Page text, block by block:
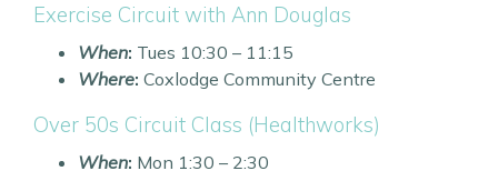
Exercise Circuit with Ann Douglas
When: Tues 10:30 – 11:15
Where: Coxlodge Community Centre
Over 50s Circuit Class (Healthworks)
When: Mon 1:30 – 2:30